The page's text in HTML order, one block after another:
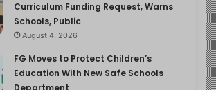
Curriculum Funding Request, Warns
Schools, Public
August 4, 2026
FG Moves to Protect Children’s
Education With New Safe Schools